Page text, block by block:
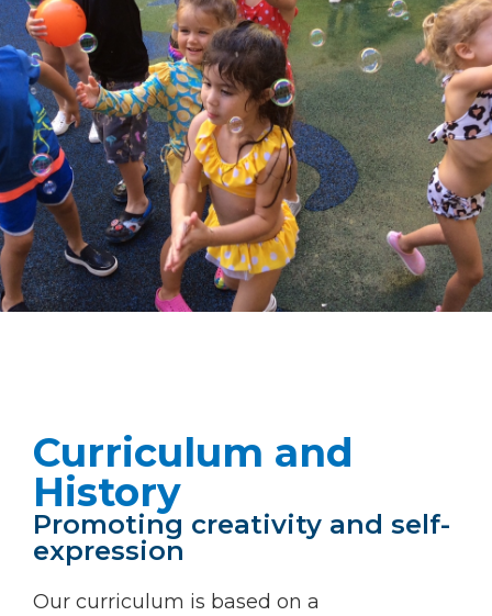
Curriculum and
History
Promoting creativity and self-
expression
Our curriculum is based on a